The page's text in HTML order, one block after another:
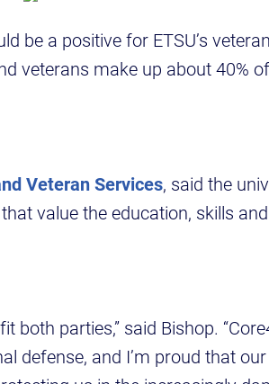
be a positive for ETSU’s
veterans make up about 40%
Veteran Services, said the
value the education, skills
both parties,” said Bishop.
defense, and I’m proud that